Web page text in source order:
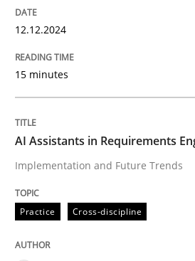
20. February 2024 · 14 minutes read
READ ARTICLE
Cross-discipline
12.12.2024
15 minutes
AI Assistants in Requirements
Implementation and Future Trends
Practice Cross-discipline